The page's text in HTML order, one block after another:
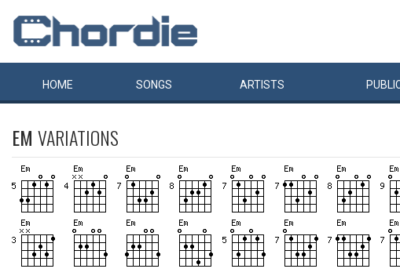
HOME SONGS ARTISTS
EM VARIATIONS